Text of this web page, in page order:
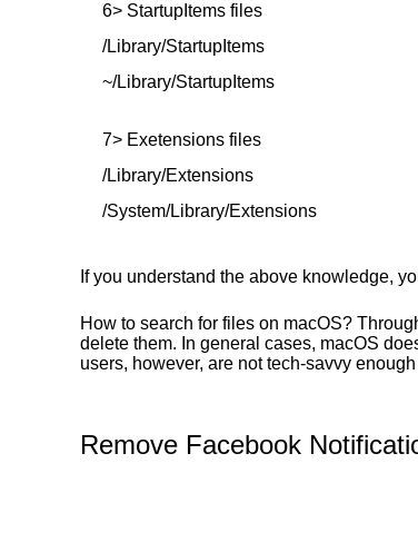
6> StartupItems files
/Library/StartupItems
~/Library/StartupItems
7> Exetensions files
/Library/Extensions
/System/Library/Extensions
If you understand the above knowledge,
How to search for files on macOS?
delete them. In general cases, macOS
users, however, are not tech-savvy
Remove Facebook